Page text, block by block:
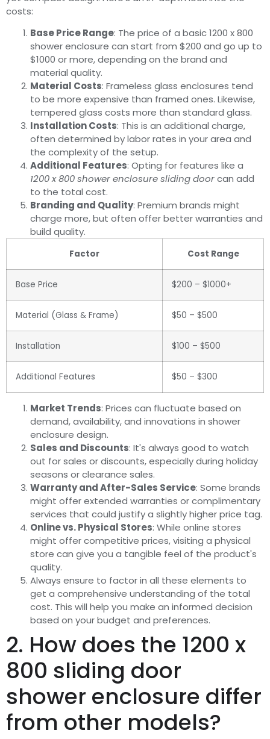
costs:
Base Price Range: The price of a basic 1200 x 800
shower enclosure can start from $200 and go up to
$1000 or more, depending on the brand and
material quality.
Material Costs: Frameless glass enclosures tend
to be more expensive than framed ones. Likewise,
tempered glass costs more than standard glass.
Installation Costs: This is an additional charge,
often determined by labor rates in your area and
the complexity of the setup.
Additional Features: Opting for features like a
1200 x 800 shower enclosure sliding doorcan add
to the total cost.
Branding and Quality: Premium brands might
charge more, but often offer better warranties and
build quality.
Factor Cost Range
Base Price $200 – $1000+
Material (Glass & Frame) $50 – $500
Installation $100 – $500
Additional Features $50 – $300
Market Trends: Prices can fluctuate based on
demand, availability, and innovations in shower
enclosure design.
Sales and Discounts: It's always good to watch
out for sales or discounts, especially during holiday
seasons or clearance sales.
Warranty and After-Sales Service: Some brands
might offer extended warranties or complimentary
services that could justify a slightly higher price tag.
Online vs. Physical Stores: While online stores
might offer competitive prices, visiting a physical
store can give you a tangible feel of the product's
quality.
Always ensure to factor in all these elements to
get a comprehensive understanding of the total
cost. This will help you make an informed decision
based on your budget and preferences.
2. How does the 1200 x
800 sliding door
shower enclosure differ
from other models?